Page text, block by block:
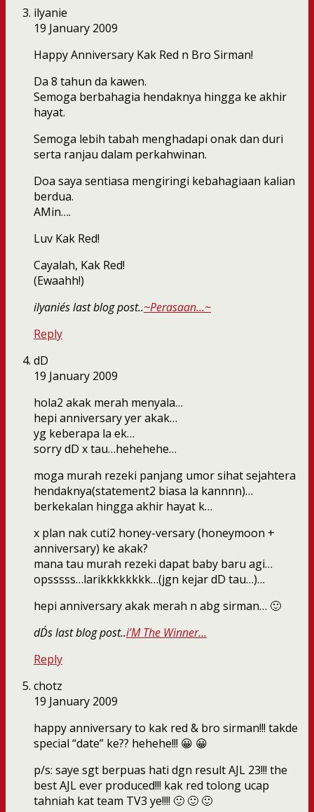
ilyanie
19 January 2009
Happy Anniversary Kak Red n Bro Sirman!
Da 8 tahun da kawen.
Semoga berbahagia hendaknya hingga ke akhir
hayat.
Semoga lebih tabah menghadapi onak dan duri
serta ranjau dalam perkahwinan.
Doa saya sentiasa mengiringi kebahagiaan kalian
berdua.
AMin….
Luv Kak Red!
Cayalah, Kak Red!
(Ewaahh!)
ilyanie´s last blog post..~Perasaan…~
Reply
dD
19 January 2009
hola2 akak merah menyala…
hepi anniversary yer akak…
yg keberapa la ek…
sorry dD x tau…hehehehe…
moga murah rezeki panjang umor sihat sejahtera
hendaknya(statement2 biasa la kannnn)…
berkekalan hingga akhir hayat k…
x plan nak cuti2 honey-versary (honeymoon +
anniversary) ke akak?
mana tau murah rezeki dapat baby baru agi…
opsssss…larikkkkkkkk…(jgn kejar dD tau…)…
hepi anniversary akak merah n abg sirman… 🙂
dD´s last blog post..i’M The Winner…
Reply
chotz
19 January 2009
happy anniversary to kak red & bro sirman!!! takde
special “date” ke?? hehehe!!! 😀 😀
p/s: saye sgt berpuas hati dgn result AJL 23!!! the
best AJL ever produced!!! kak red tolong ucap
tahniah kat team TV3 ye!!!! 🙂 🙂 🙂